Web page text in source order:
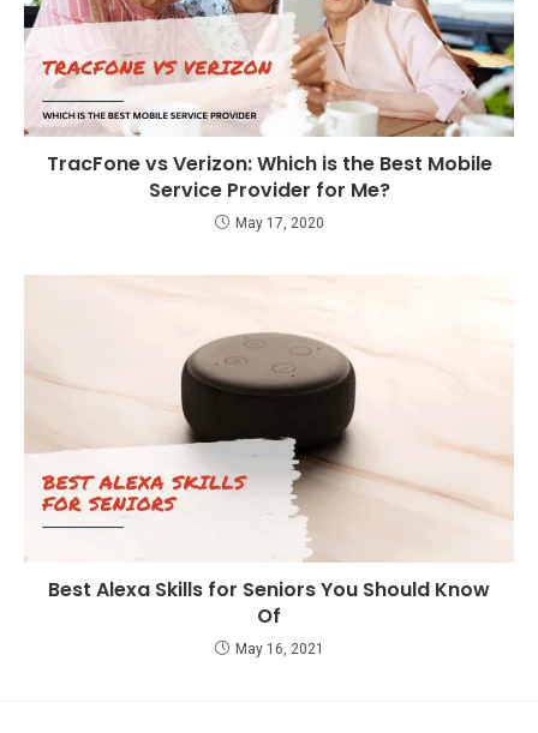
TracFone vs Verizon: Which is the Best Mobile
Service Provider for Me?
May 17, 2020
Best Alexa Skills for Seniors You Should Know
Of
May 16, 2021